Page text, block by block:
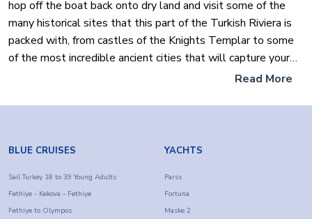
hop off the boat back onto dry land and visit some of the
many historical sites that this part of the Turkish Riviera is
packed with, from castles of the Knights Templar to some
of the most incredible ancient cities that will capture your
heart and on to some of the most secluded and charming
ButterflyValley.
In the evenings far away from the hustle and bustle of
drink, in hand, you can watch some of the most dazzling
colorful sunsets which reflect and sparkle on the surface of
the water almost as if it is setting it on fire.
Read More
BLUE CRUISES
Sail Turkey 18 to 39 Young Adults
Fethiye - Kekova - Fethiye
Fethiye to Olympos
YACHTS
Parss
Fortuna
Maske 2